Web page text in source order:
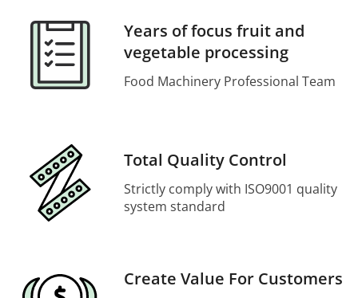
Years of focus fruit and
vegetable processing
Food Machinery Professional Team
Total Quality Control
Strictly comply with ISO9001 quality
system standard
Create Value For Customers